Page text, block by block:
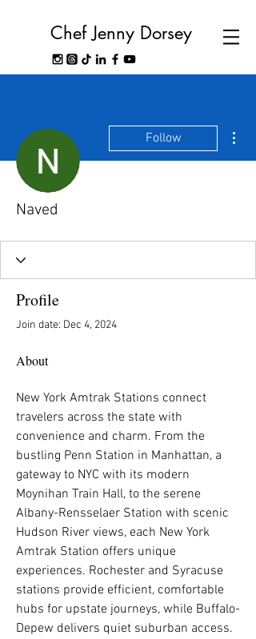
Chef Jenny Dorsey
Follow
Naved
Profile
Join date: Dec 4, 2024
About
New York Amtrak Stations connect
travelers across the state with
convenience and charm. From the
bustling Penn Station in Manhattan, a
gateway to NYC with its modern
Moynihan Train Hall, to the serene
Albany-Rensselaer Station with scenic
Hudson River views, each New York
Amtrak Station offers unique
experiences. Rochester and Syracuse
stations provide efficient, comfortable
hubs for upstate journeys, while Buffalo-
Depew delivers quiet suburban access.